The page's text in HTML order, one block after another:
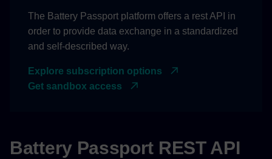
The Battery Passport platform offers a rest API in
order to provide data exchange in a standardized
and self-described way.
Explore subscription options
Get sandbox access
Battery Passport REST API